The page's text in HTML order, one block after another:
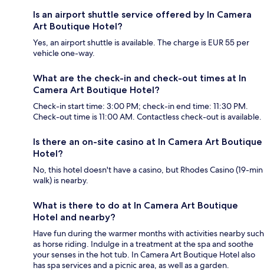
Is an airport shuttle service offered by In Camera
Art Boutique Hotel?
Yes, an airport shuttle is available. The charge is EUR 55 per
vehicle one-way.
What are the check-in and check-out times at In
Camera Art Boutique Hotel?
Check-in start time: 3:00 PM; check-in end time: 11:30 PM.
Check-out time is 11:00 AM. Contactless check-out is available.
Is there an on-site casino at In Camera Art Boutique
Hotel?
No, this hotel doesn't have a casino, but Rhodes Casino (19-min
walk) is nearby.
What is there to do at In Camera Art Boutique
Hotel and nearby?
Have fun during the warmer months with activities nearby such
as horse riding. Indulge in a treatment at the spa and soothe
your senses in the hot tub. In Camera Art Boutique Hotel also
has spa services and a picnic area, as well as a garden.